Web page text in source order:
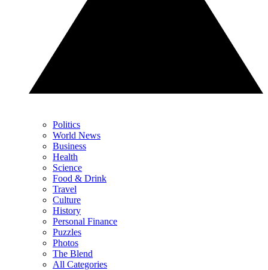
Politics
World News
Business
Health
Science
Food & Drink
Travel
Culture
History
Personal Finance
Puzzles
Photos
The Blend
All Categories